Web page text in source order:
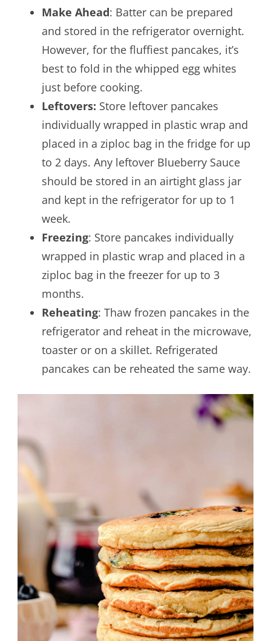
Make Ahead: Batter can be prepared
and stored in the refrigerator overnight.
However, for the fluffiest pancakes, it’s
best to fold in the whipped egg whites
just before cooking.
Leftovers: Store leftover pancakes
individually wrapped in plastic wrap and
placed in a ziploc bag in the fridge for up
to 2 days. Any leftover Blueberry Sauce
should be stored in an airtight glass jar
and kept in the refrigerator for up to 1
week.
Freezing: Store pancakes individually
wrapped in plastic wrap and placed in a
ziploc bag in the freezer for up to 3
months.
Reheating: Thaw frozen pancakes in the
refrigerator and reheat in the microwave,
toaster or on a skillet. Refrigerated
pancakes can be reheated the same way.